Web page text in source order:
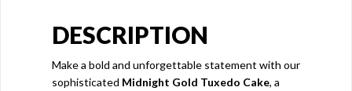
DESCRIPTION
Make a bold and unforgettable statement with our
sophisticated Midnight Gold Tuxedo Cake, a